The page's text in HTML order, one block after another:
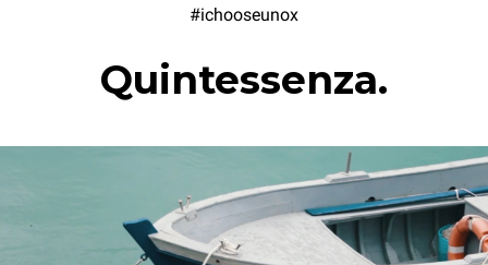
#ichooseunox
Quintessenza.